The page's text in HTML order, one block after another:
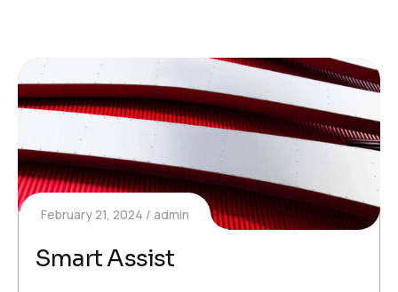
February 21, 2024 admin
Smart Assist